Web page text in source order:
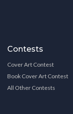
Contests
Cover Art Contest
Book Cover Art Contest
All Other Contests